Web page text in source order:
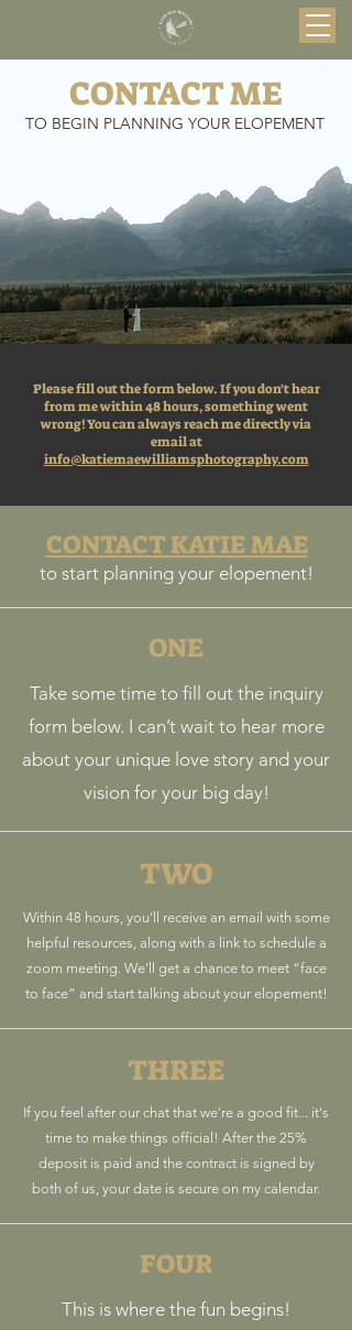
CONTACT ME
TO BEGIN PLANNING YOUR ELOPEMENT
Please fill out the form below. If you don't hear
from me within 48 hours, something went
wrong! You can always reach me directly via
email at
info@katiemaewilliamsphotography.com
CONTACT KATIE MAE
to start planning your elopement!
ONE
Take some time to fill out the inquiry
form below. I can’t wait to hear more
about your unique love story and your
vision for your big day!
TWO
Within 48 hours, you'll receive an email with some
helpful resources, along with a link to schedule a
zoom meeting. We’ll get a chance to meet “face
to face” and start talking about your elopement!
THREE
If you feel after our chat that we're a good fit... it's
time to make things official! After the 25%
deposit is paid and the contract is signed by
both of us, your date is secure on my calendar.
FOUR
This is where the fun begins!